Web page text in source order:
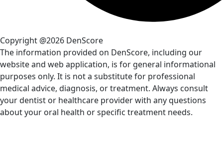
Copyright @2026 DenScore
The information provided on DenScore, including our
website and web application, is for general informational
purposes only. It is not a substitute for professional
medical advice, diagnosis, or treatment. Always consult
your dentist or healthcare provider with any questions
about your oral health or specific treatment needs.